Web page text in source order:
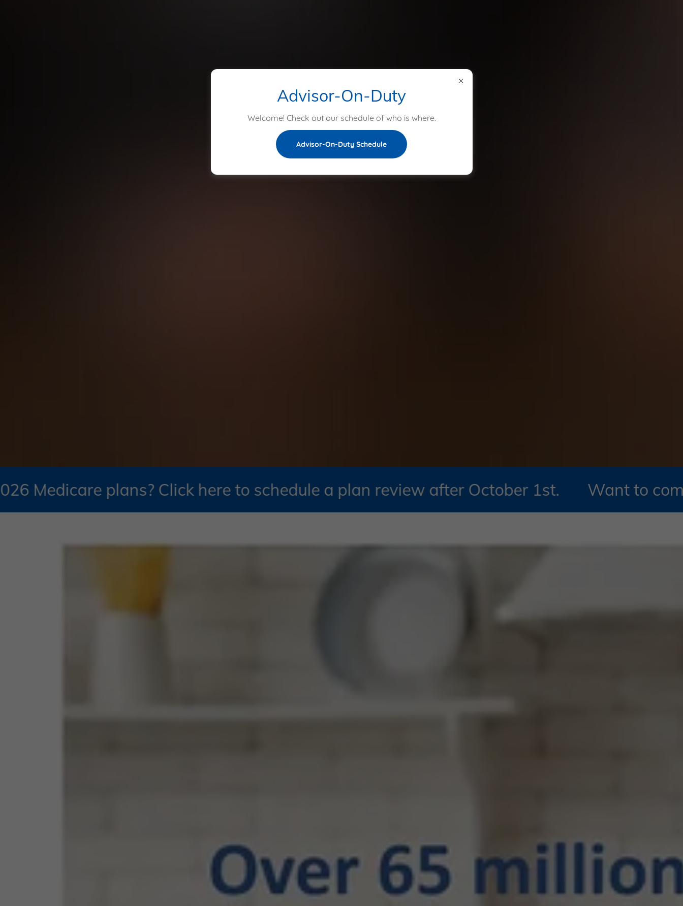
plans? Click here to schedule a plan review after October 1st. Want to compare
Advisor-On-Duty
Welcome! Check out our schedule of who is where.
Advisor-On-Duty Schedule